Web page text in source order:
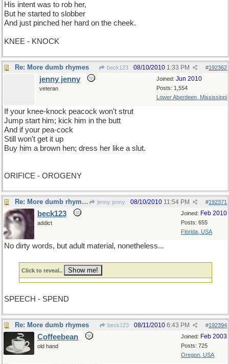
His intent was to rob her,
But he started to slobber
And just pinched her hard on the cheek.
KNEE - KNOCK
Re: More dumb rhymes beck123 #192362
08/10/2010 1:33 PM
Joined: Jun 2010
Posts: 1,554
Lower Aberdeen, Mississippi
jenny jenny
veteran
If your knee-knock peacock won't strut
Jump start him; kick him in the butt
And if your pea-cock
Still won't get it up
Buy him a brown hen; dress her like a slut.
ORIFICE - OROGENY
Re: More dumb rhymes jenny jenny #192371
08/10/2010 11:54 PM
Joined: Feb 2010
Posts: 655
Florida, USA
beck123
addict
No dirty words, but adult material, nonetheless...
Click to reveal..
SPEECH - SPEND
Re: More dumb rhymes beck123 #192394
08/11/2010 6:43 PM
Joined: Feb 2003
Posts: 725
Oregon, USA
Coffeebean
old hand